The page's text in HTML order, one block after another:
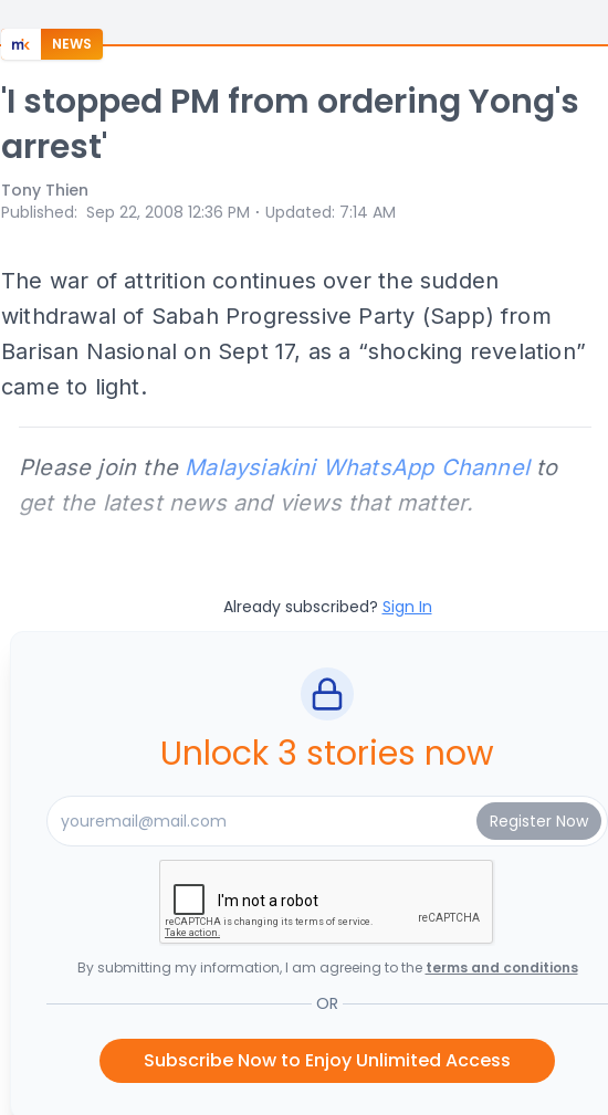
NEWS
'I stopped PM from ordering Yong's
arrest'
Tony Thien
Published: Sep 22, 2008 12:36 PM ⋅ Updated: 7:14 AM
The war of attrition continues over the sudden
withdrawal of Sabah Progressive Party (Sapp) from
Barisan Nasional on Sept 17, as a “shocking revelation”
came to light.
Please join the Malaysiakini WhatsApp Channelto
get the latest news and views that matter.
Already subscribed? Sign In
Unlock 3 stories now
By submitting my information, I am agreeing to the terms and conditions
OR
Subscribe Now to Enjoy Unlimited Access